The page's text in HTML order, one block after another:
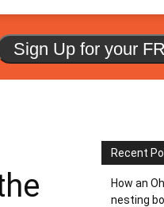
Sign Up for your
Recent
How an
nesting